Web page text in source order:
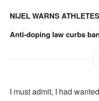
NIJEL WARNS ATHLETES
Anti-doping law curbs
I must admit, I had